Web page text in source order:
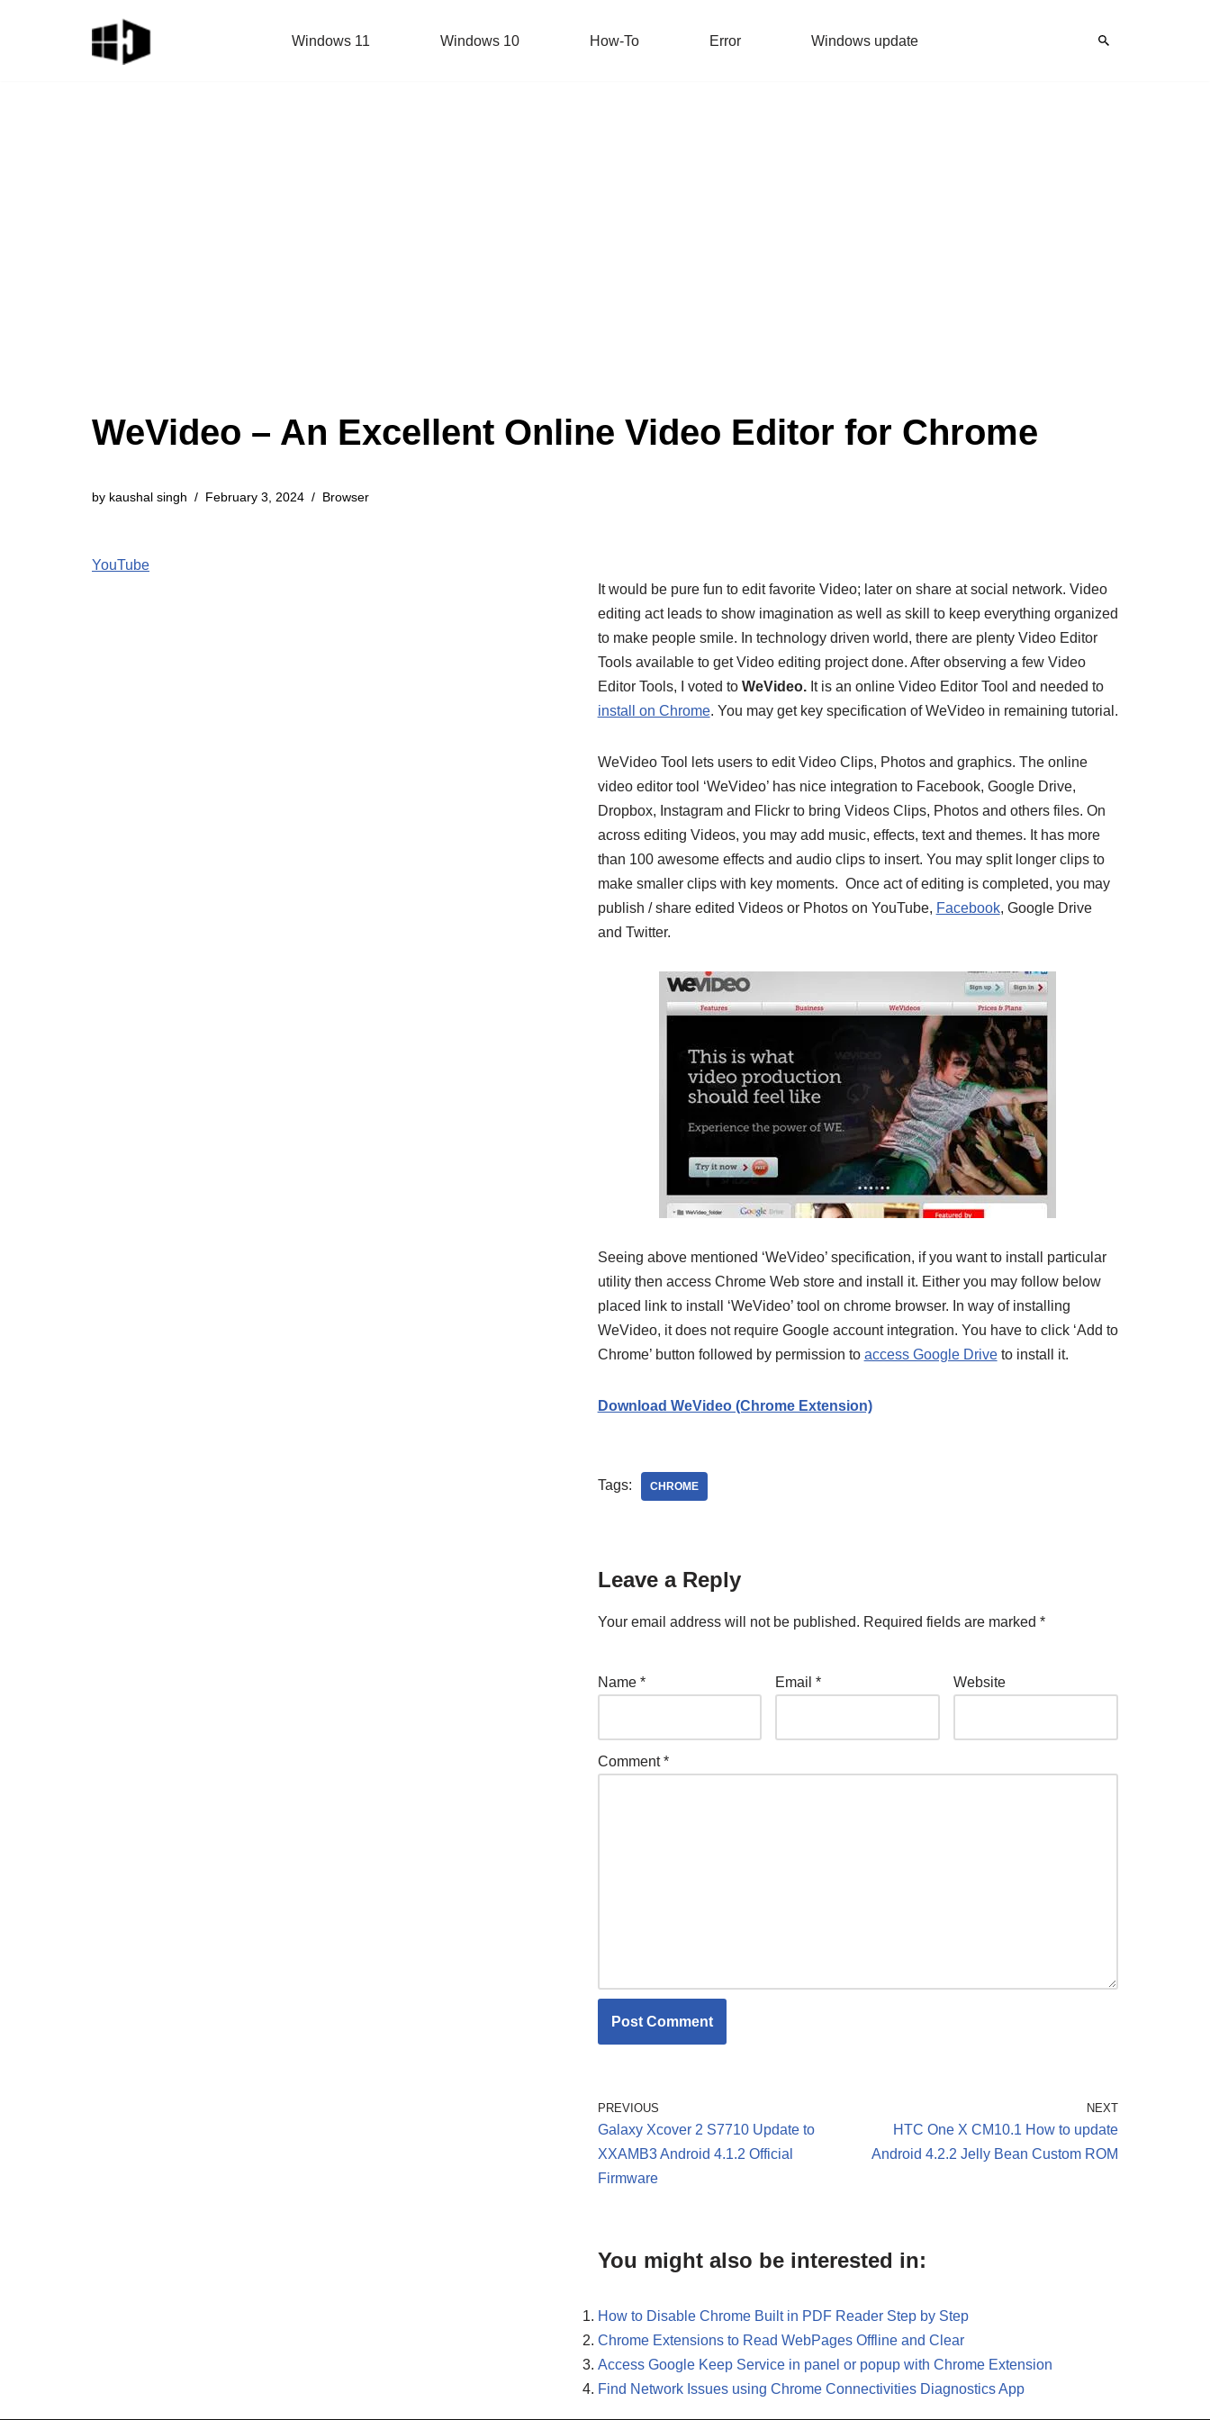
Windows 11 Windows 10 How-To Error Windows update
WeVideo – An Excellent Online Video Editor for Chrome
by kaushal singh February 3, 2024 Browser
YouTube
It would be pure fun to edit favorite Video; later on share at social network. Video
editing act leads to show imagination as well as skill to keep everything organized
to make people smile. In technology driven world, there are plenty Video Editor
Tools available to get Video editing project done. After observing a few Video
Editor Tools, I voted to WeVideo.It is an online Video Editor Tool and needed to
install on Chrome. You may get key specification of WeVideo in remaining tutorial.
WeVideo Tool lets users to edit Video Clips, Photos and graphics. The online
video editor tool ‘WeVideo’ has nice integration to Facebook, Google Drive,
Dropbox, Instagram and Flickr to bring Videos Clips, Photos and others files. On
across editing Videos, you may add music, effects, text and themes. It has more
than 100 awesome effects and audio clips to insert. You may split longer clips to
make smaller clips with key moments. Once act of editing is completed, you may
publish / share edited Videos or Photos on YouTube, Facebook, Google Drive
and Twitter.
Seeing above mentioned ‘WeVideo’ specification, if you want to install particular
utility then access Chrome Web store and install it. Either you may follow below
placed link to install ‘WeVideo’ tool on chrome browser. In way of installing
WeVideo, it does not require Google account integration. You have to click ‘Add to
Chrome’ button followed by permission to access Google Driveto install it.
Download WeVideo (Chrome Extension)
Tags: CHROME
Leave a Reply
Your email address will not be published. Required fields are marked *
Name * Email* Website
Comment*
PREVIOUS
Galaxy Xcover 2 S7710 Update to
XXAMB3 Android 4.1.2 Official
Firmware
NEXT
HTC One X CM10.1 How to update
Android 4.2.2 Jelly Bean Custom ROM
You might also be interested in:
How to Disable Chrome Built in PDF Reader Step by Step
Chrome Extensions to Read WebPages Offline and Clear
Access Google Keep Service in panel or popup with Chrome Extension
Find Network Issues using Chrome Connectivities Diagnostics App